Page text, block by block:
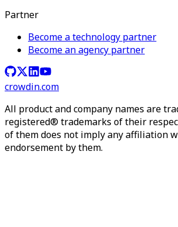
Partner
Become a technology partner
Become an agency partner
crowdin.com
All product and company names are
registered® trademarks of their
of them does not imply any affiliation
endorsement by them.